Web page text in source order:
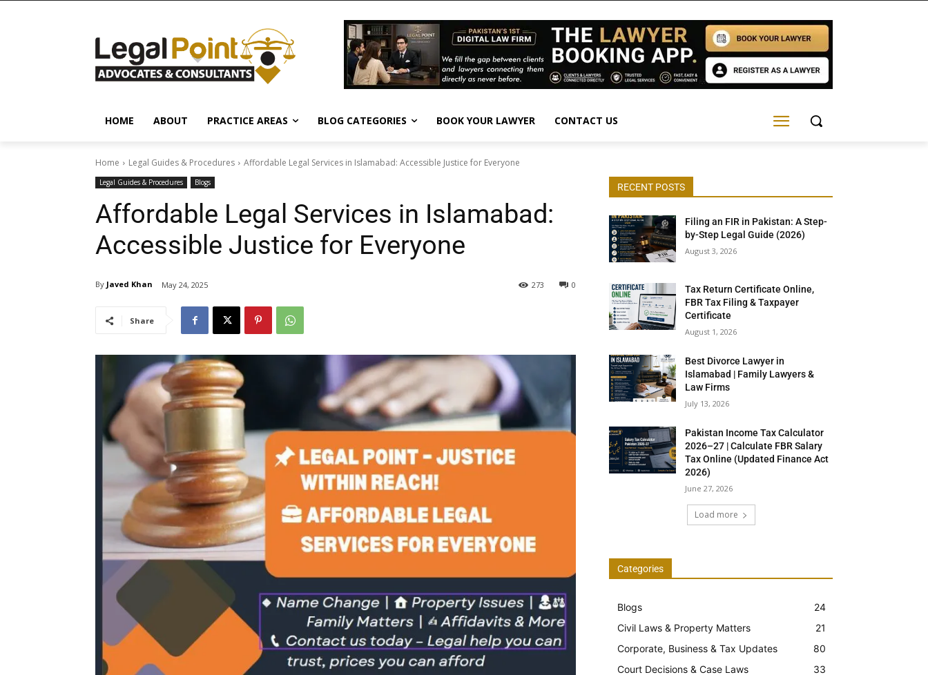
HOME ABOUT PRACTICE AREAS BLOG CATEGORIES BOOK YOUR LAWYER CONTACT US
Home Legal Guides & Procedures Affordable Legal Services in Islamabad: Accessible Justice for Everyone
Legal Guides & Procedures Blogs
Affordable Legal Services in Islamabad:
Accessible Justice for Everyone
By Javed Khan May 24, 2025 0
273
Share
RECENT POSTS
Filing an FIR in Pakistan: A Step-
by-Step Legal Guide (2026)
August 3, 2026
Tax Return Certificate Online,
FBR Tax Filing & Taxpayer
Certificate
August 1, 2026
Best Divorce Lawyer in
Islamabad | Family Lawyers &
Law Firms
July 13, 2026
Pakistan Income Tax Calculator
2026–27 | Calculate FBR Salary
Tax Online (Updated Finance Act
2026)
June 27, 2026
Load more
Categories
Blogs
24
Civil Laws & Property Matters
21
Corporate, Business & Tax Updates
80
Court Decisions & Case Laws
33